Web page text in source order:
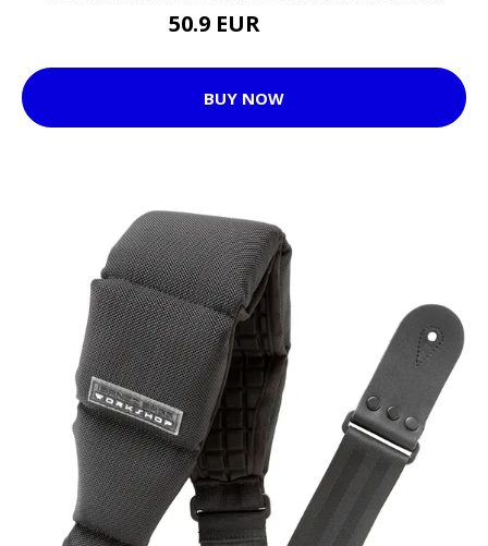
50.9 EUR
BUY NOW